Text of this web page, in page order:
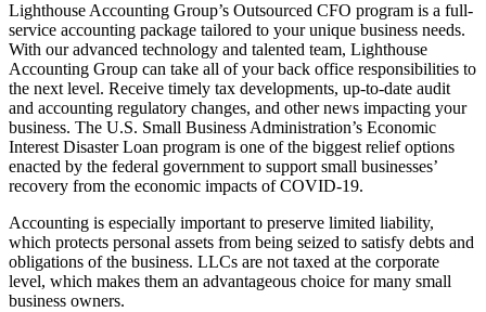
Lighthouse Accounting Group’s Outsourced CFO program is a full-
service accounting package tailored to your unique business needs.
With our advanced technology and talented team, Lighthouse
Accounting Group can take all of your back office responsibilities to
the next level. Receive timely tax developments, up-to-date audit
and accounting regulatory changes, and other news impacting your
business. The U.S. Small Business Administration’s Economic
Interest Disaster Loan program is one of the biggest relief options
enacted by the federal government to support small businesses’
recovery from the economic impacts of COVID-19.
Accounting is especially important to preserve limited liability,
which protects personal assets from being seized to satisfy debts and
obligations of the business. LLCs are not taxed at the corporate
level, which makes them an advantageous choice for many small
business owners.